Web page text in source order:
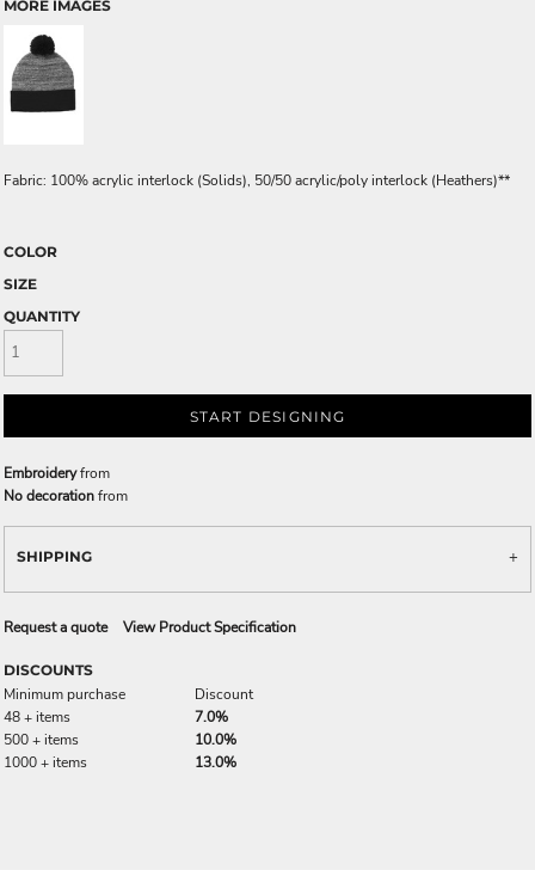
MORE IMAGES
Fabric: 100% acrylic interlock (Solids), 50/50 acrylic/poly interlock (Heathers)**
COLOR
SIZE
QUANTITY
START DESIGNING
Embroideryfrom
No decorationfrom
SHIPPING
Request a quote View Product Specification
DISCOUNTS
Minimum purchase
Discount
48 + items
7.0%
500 + items
10.0%
1000 + items
13.0%